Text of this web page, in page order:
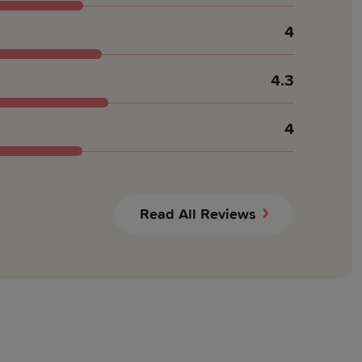
4
4.3
4
Read All Reviews